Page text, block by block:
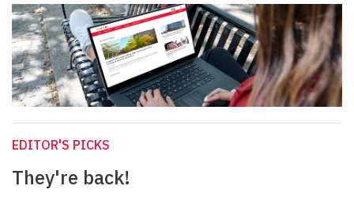
EDITOR'S PICKS
They're back!